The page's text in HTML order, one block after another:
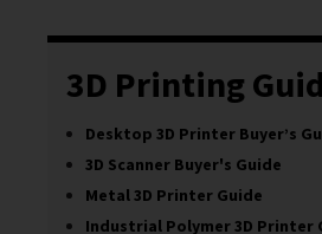
3D Printing
Desktop 3D Printer Buyer’s
3D Scanner Buyer's Guide
Metal 3D Printer Guide
Industrial Polymer 3D Printer